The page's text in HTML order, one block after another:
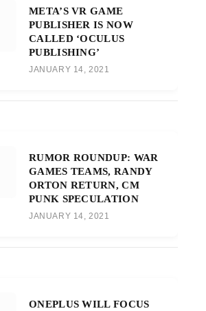
META’S VR GAME
PUBLISHER IS NOW
CALLED ‘OCULUS
PUBLISHING’
JANUARY 14, 2021
RUMOR ROUNDUP: WAR
GAMES TEAMS, RANDY
ORTON RETURN, CM
PUNK SPECULATION
JANUARY 14, 2021
ONEPLUS WILL FOCUS